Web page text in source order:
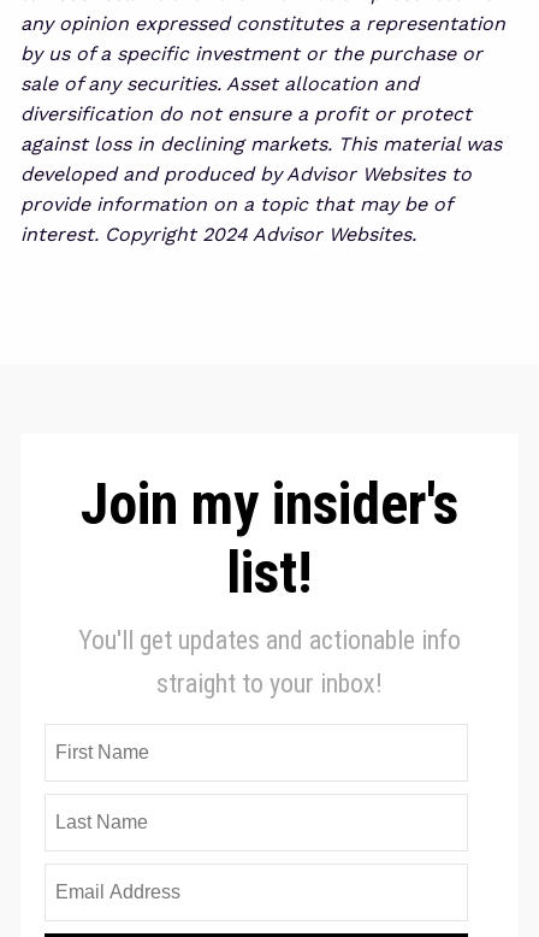
any opinion expressed constitutes a representation
by us of a specific investment or the purchase or
sale of any securities. Asset allocation and
diversification do not ensure a profit or protect
against loss in declining markets. This material was
developed and produced by Advisor Websites to
provide information on a topic that may be of
interest. Copyright 2024 Advisor Websites.